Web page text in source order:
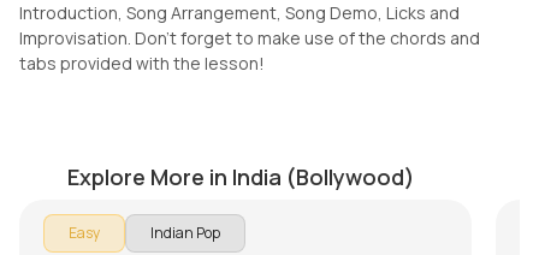
Introduction, Song Arrangement, Song Demo, Licks and
Improvisation. Don't forget to make use of the chords and
tabs provided with the lesson!
Explore More in India (Bollywood)
Easy Indian Pop